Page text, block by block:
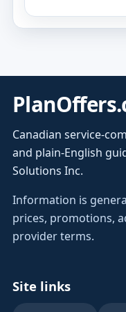
Canadian service-
and plain-English
Solutions Inc.
Information is
prices, promotions,
provider terms.
Site links